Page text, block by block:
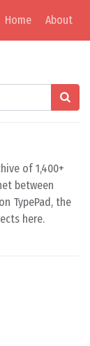
Home About
of 1,400+
between
TypePad, the
here.